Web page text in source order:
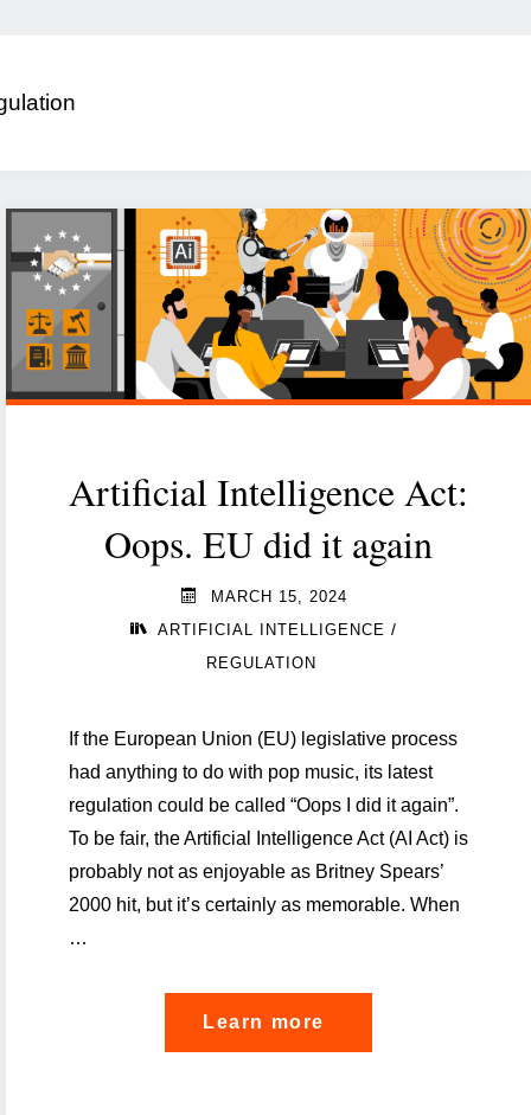
Artificial Intelligence Act:
Oops. EU did it again
MARCH 15, 2024
ARTIFICIAL INTELLIGENCE /
REGULATION
If the European Union (EU) legislative process
had anything to do with pop music, its latest
regulation could be called “Oops I did it again”.
To be fair, the Artificial Intelligence Act (AI Act) is
probably not as enjoyable as Britney Spears’
2000 hit, but it’s certainly as memorable. When
…
Learn more
Intelligence